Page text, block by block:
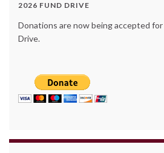
2026 FUND DRIVE
Donations are now being accepted
Drive.